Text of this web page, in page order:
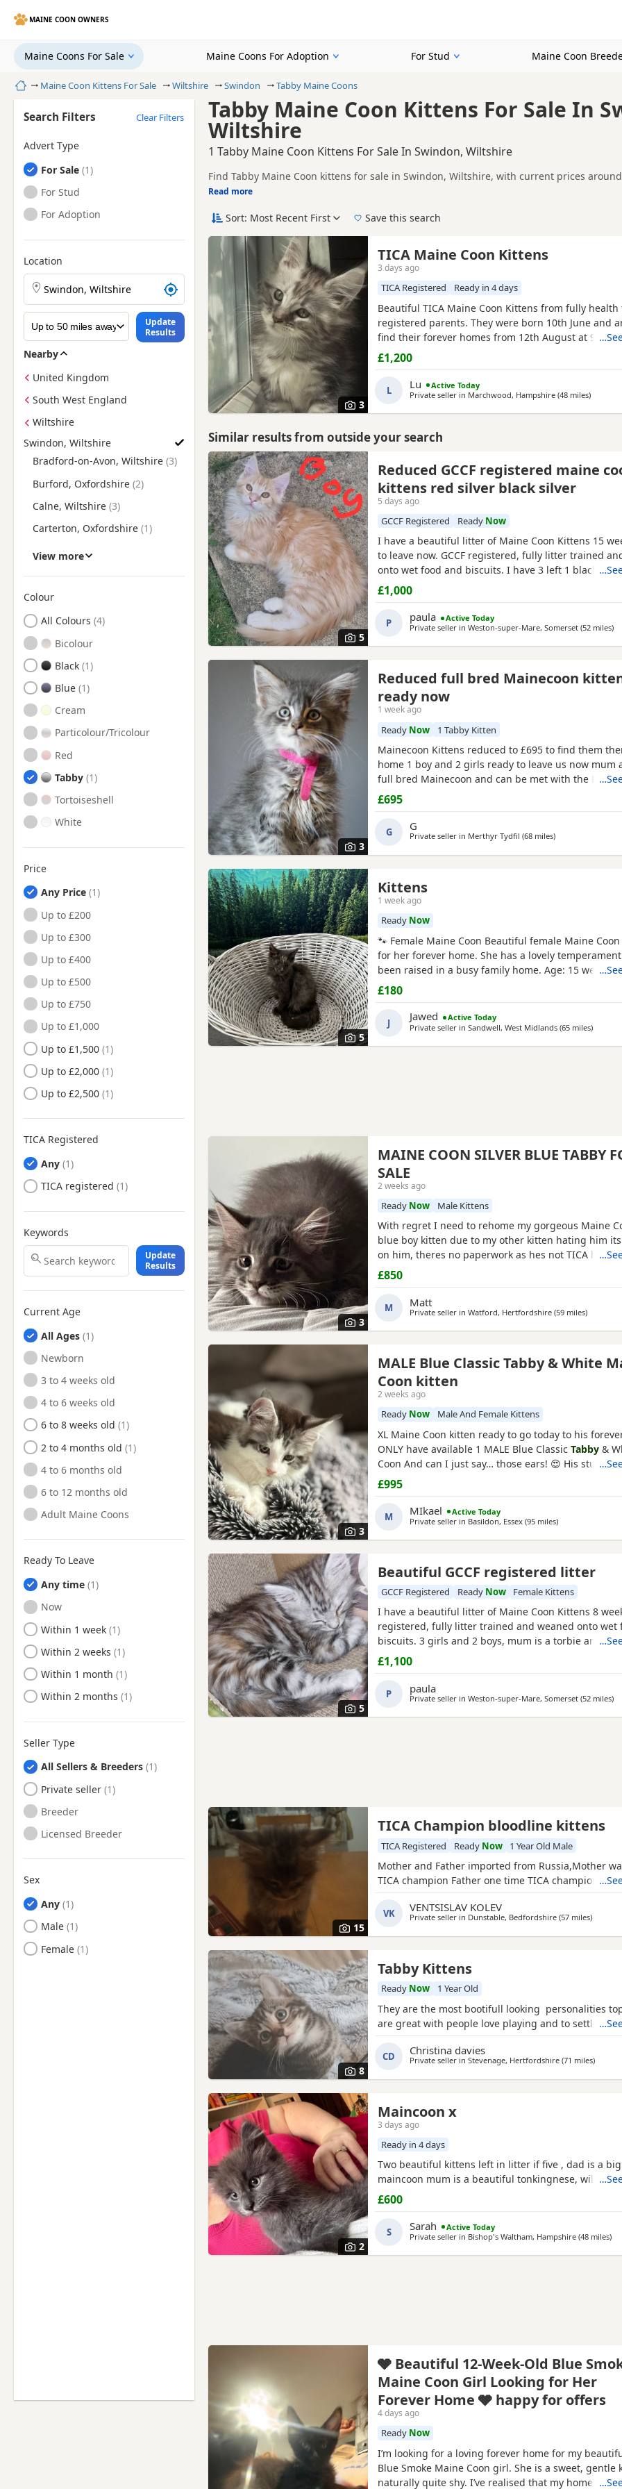
MAINE COON OWNERS
Maine Coons For Sale Maine Coons For Adoption For Stud Maine Coon
HomeMaine Coon Kittens For Sale Wiltshire Swindon Tabby Maine Coons
Tabby Maine Coon Kittens For Sale In
Wiltshire
1 Tabby Maine Coon Kittens For Sale In Swindon, Wiltshire
Find Tabby Maine Coon kittens for sale in Swindon, Wiltshire, with current prices
sellers, including TICA registered and health tested litters.
This page is focused on buyers looking specifically for Tabby Maine Coon kittens in
prices and breeder details without filtering through other colour variations.
Price can vary by breeder, pedigree, location and what is included, so compare each
If you do not find the right tabby puppy in Swindon itself, nearby areas such as
within easy reach.
Read more
Search Filters Clear Filters
Advert Type
Maine Coons
For Sale
Maine Coons
For Stud
Maine Coons
For Adoption
Location
Search Maine Coon kittens by town or postcode
Update
Results
Nearby
United Kingdom
South West England
Wiltshire
Swindon, Wiltshire
Find Maine Coon Kittens for Sale near Swindon, Wiltshire
Bradford-on-Avon, Wiltshire
Burford, Oxfordshire
Calne, Wiltshire
Carterton, Oxfordshire
Chippenham, Wiltshire
Cirencester, Gloucestershire
Corsham, Wiltshire
Devizes, Wiltshire
Faringdon, Oxfordshire
Malmesbury, Wiltshire
Marlborough, Wiltshire
Melksham, Wiltshire
Minchinhampton,
Gloucestershire
Nailsworth, Gloucestershire
Newbury, Berkshire
Northleach, Gloucestershire
Painswick, Gloucestershire
Royal Wootton Bassett,
Stroud, Gloucestershire
Tetbury, Gloucestershire
Trowbridge, Wiltshire
Wantage, Oxfordshire
Witney, Oxfordshire
Woodstock, Oxfordshire
Wootton Bassett, Wiltshire
View more
Colour
Search by Maine Coon Kitten Colour
All Colours
Bicolour
Black
Blue
Cream
Particolour/Tricolour
Red
Tabby
Tortoiseshell
White
Price
Any Price
Up to £200
Up to £300
Up to £400
Up to £500
Up to £750
Up to £1,000
Up to £1,500
Up to £2,000
Up to £2,500
TICA Registered
Any
TICA registered
Keywords
Update
Results
Current Age
All Ages
Newborn
3 to 4 weeks old
4 to 6 weeks old
6 to 8 weeks old
2 to 4 months old
4 to 6 months old
6 to 12 months old
Adult Maine Coons
Ready To Leave
Any time
Ready to Leave
Now
Ready to Leave
Within 1 week
Ready to Leave
Within 2 weeks
Ready to Leave
Within 1 month
Ready to Leave
Within 2 months
Seller Type
All Sellers & Breeders
Private seller
Breeder
Licensed Breeder
Sex
Any
Male
Female
Sort: Most Recent First Save this search
3
TICA Maine Coon Kittens
3 days ago
TICA Registered Ready in 4 days
Beautiful TICA Maine Coon Kittens from fully health
registered parents. They were born 10th June and
find their forever homes from 12th August at 9
clear of any Maine Coon hereditary diseases. They
checked, have their first vaccination (at 9 weeks) and
They are wormed, litter trained and fully weaned.
£1,200
L Lu
Active Today
Private seller in Marchwood, Hampshire (48 milesaway
)
Similar results from outside your search
5
Reduced GCCF registered maine
kittens red silver black silver
5 days ago
GCCF Registered Ready Now
I have a beautiful litter of Maine Coon Kittens 15
to leave now. GCCF registered, fully litter trained
onto wet food and biscuits. I have 3 left 1 black
2 red silver males. mum is a torbie and dad is a
mackerel
had 2 vet health checks 2 vaccinations and are
£1,000
P paula
Active Today
Private seller in Weston-super-Mare, Somerset (52 miles)
3
Reduced full bred Mainecoon
ready now
1 week ago
Ready Now 1 Tabby Kitten
Mainecoon Kittens reduced to £695 to find them
home 1 boy and 2 girls ready to leave us now mum
full bred Mainecoon and can be met with the
fully weaned and litter trained and have had
treatment twice the Kittens have been reduced to
them the best homes only
£695
G G
Private seller in Merthyr Tydfil (68 milesaway from Swindon
)
5
Kittens
1 week ago
Ready Now
🐾 Female Maine Coon Beautiful female Maine
for her forever home. She has a lovely
been raised in a busy family home. Age: 15 weeks
2026 £800 🐾 Half Maine Coon Boys (2 Available) Two
half Maine Coon boys looking for loving homes.
and well handled. Age: 8 weeks DOB: 31 May 2026
£180
J Jawed
Active Today
Private seller in Sandwell, West Midlands (65 milesaway
)
3
MAINE COON SILVER BLUE TABBY
SALE
2 weeks ago
Ready Now Male Kittens
With regret I need to rehome my gorgeous Maine
blue boy kitten due to my other kitten hating him
on him, theres no paperwork as hes not TICA
his health check and vet card, hes a healthy little
2.63 with no health issues which I have to show. Hes
always purring hes ever so fluffy and friendly. I wont
£850
M Matt
Private seller in Watford, Hertfordshire (59 milesaway
)
3
MALE Blue Classic Tabby & White
Coon kitten
2 weeks ago
Ready Now Male And Female Kittens
XL Maine Coon kitten ready to go today to his
ONLY have available 1 MALE Blue Classic Tabby &
Coon And can I just say… those ears! 😍 His
furnishings and lynx tips are already looking very
only 10 weeks he’s already developing fantastic lynx
lovely square muzzle. I wouldn’t be surprised if he
£995
M MIkael
Active Today
Private seller in Basildon, Essex (95 milesaway from
)
5
Beautiful GCCF registered litter
GCCF Registered Ready Now Female Kittens
I have a beautiful litter of Maine Coon Kittens 8
registered, fully litter trained and weaned onto wet
biscuits. 3 girls and 2 boys, mum is a torbie and
mackerel
have 2 black silver torbie females and 1 black silver
red silver males. They will have 2 vet health checks 2
£1,100
P paula
Private seller in Weston-super-Mare, Somerset (52 miles)
15
TICA Champion bloodline kittens
TICA Registered Ready Now 1 Year Old Male
Mother and Father imported from Russia,Mother
TICA champion Father one time TICA champion
VK VENTSISLAV KOLEV
Private seller in Dunstable, Bedfordshire (57 milesaway
)
8
Tabby Kittens
Ready Now 1 Year Old
They are the most bootifull looking personalities
are great with people love playing and to settle &
CD Christina davies
Private seller in Stevenage, Hertfordshire (71 milesaway
)
2
Maincoon x
3 days ago
Ready in 4 days
Two beautiful kittens left in litter if five , dad is a
maincoon mum is a beautiful tonkingnese, will be
£600
S Sarah
Active Today
Private seller in Bishop's Waltham, Hampshire (48 miles)
🩶 Beautiful 12-Week-Old Blue
Maine Coon Girl Looking for Her
Forever Home 🩶 happy for offers
4 days ago
Ready Now
I’m looking for a loving forever home for my
Blue Smoke Maine Coon girl. She is a sweet, gentle
naturally quite shy. I’ve realised that my home is